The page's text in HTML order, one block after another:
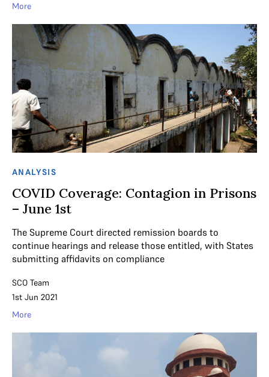
More
ANALYSIS
COVID Coverage: Contagion in Prisons
– June 1st
The Supreme Court directed remission boards to
continue hearings and release those entitled, with States
submitting affidavits on compliance
SCO Team
1st Jun 2021
More